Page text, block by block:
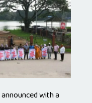
with a